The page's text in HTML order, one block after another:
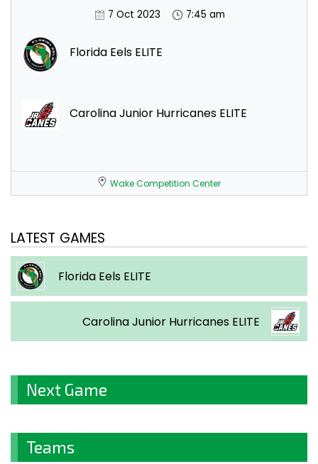
7 Oct 2023 7:45 am
Florida Eels ELITE
Carolina Junior Hurricanes ELITE
Wake Competition Center
LATEST GAMES
Florida Eels ELITE
Carolina Junior Hurricanes ELITE
Next Game
Teams